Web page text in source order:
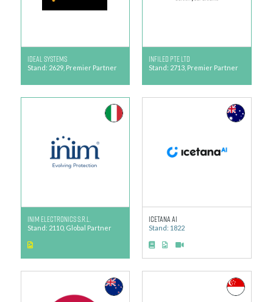
IDEAL Systems
Stand: 2629, Premier Partner
Infiled Pte Ltd
Stand: 2713, Premier Partner
INIM Electronics S.r.L.
Stand: 2110, Global Partner
Icetana AI
Stand: 1822